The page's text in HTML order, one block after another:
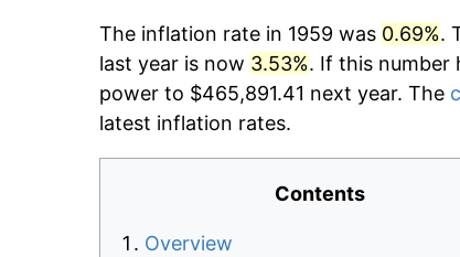
The inflation rate in 1959 was 0.69%.
last year is now 3.53%. If this number
power to $465,891.41 next year. The
latest inflation rates.
Contents
Overview